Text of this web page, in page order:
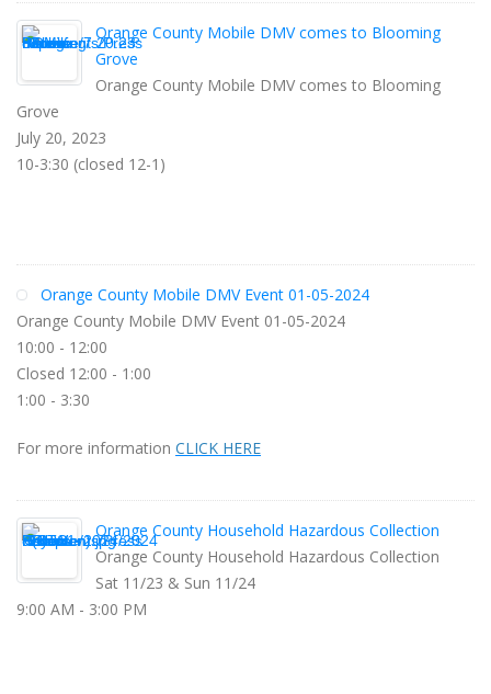
Orange County Mobile DMV comes to Blooming
Grove
Orange County Mobile DMV comes to Blooming
Grove
July 20, 2023
10-3:30 (closed 12-1)
Orange County Mobile DMV Event 01-05-2024
Orange County Mobile DMV Event 01-05-2024
10:00 - 12:00
Closed 12:00 - 1:00
1:00 - 3:30
For more information CLICK HERE
Orange County Household Hazardous Collection
Orange County Household Hazardous Collection
Sat 11/23 & Sun 11/24
9:00 AM - 3:00 PM